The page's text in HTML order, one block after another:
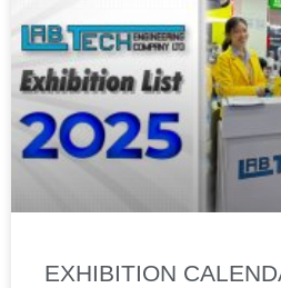
EXHIBITION